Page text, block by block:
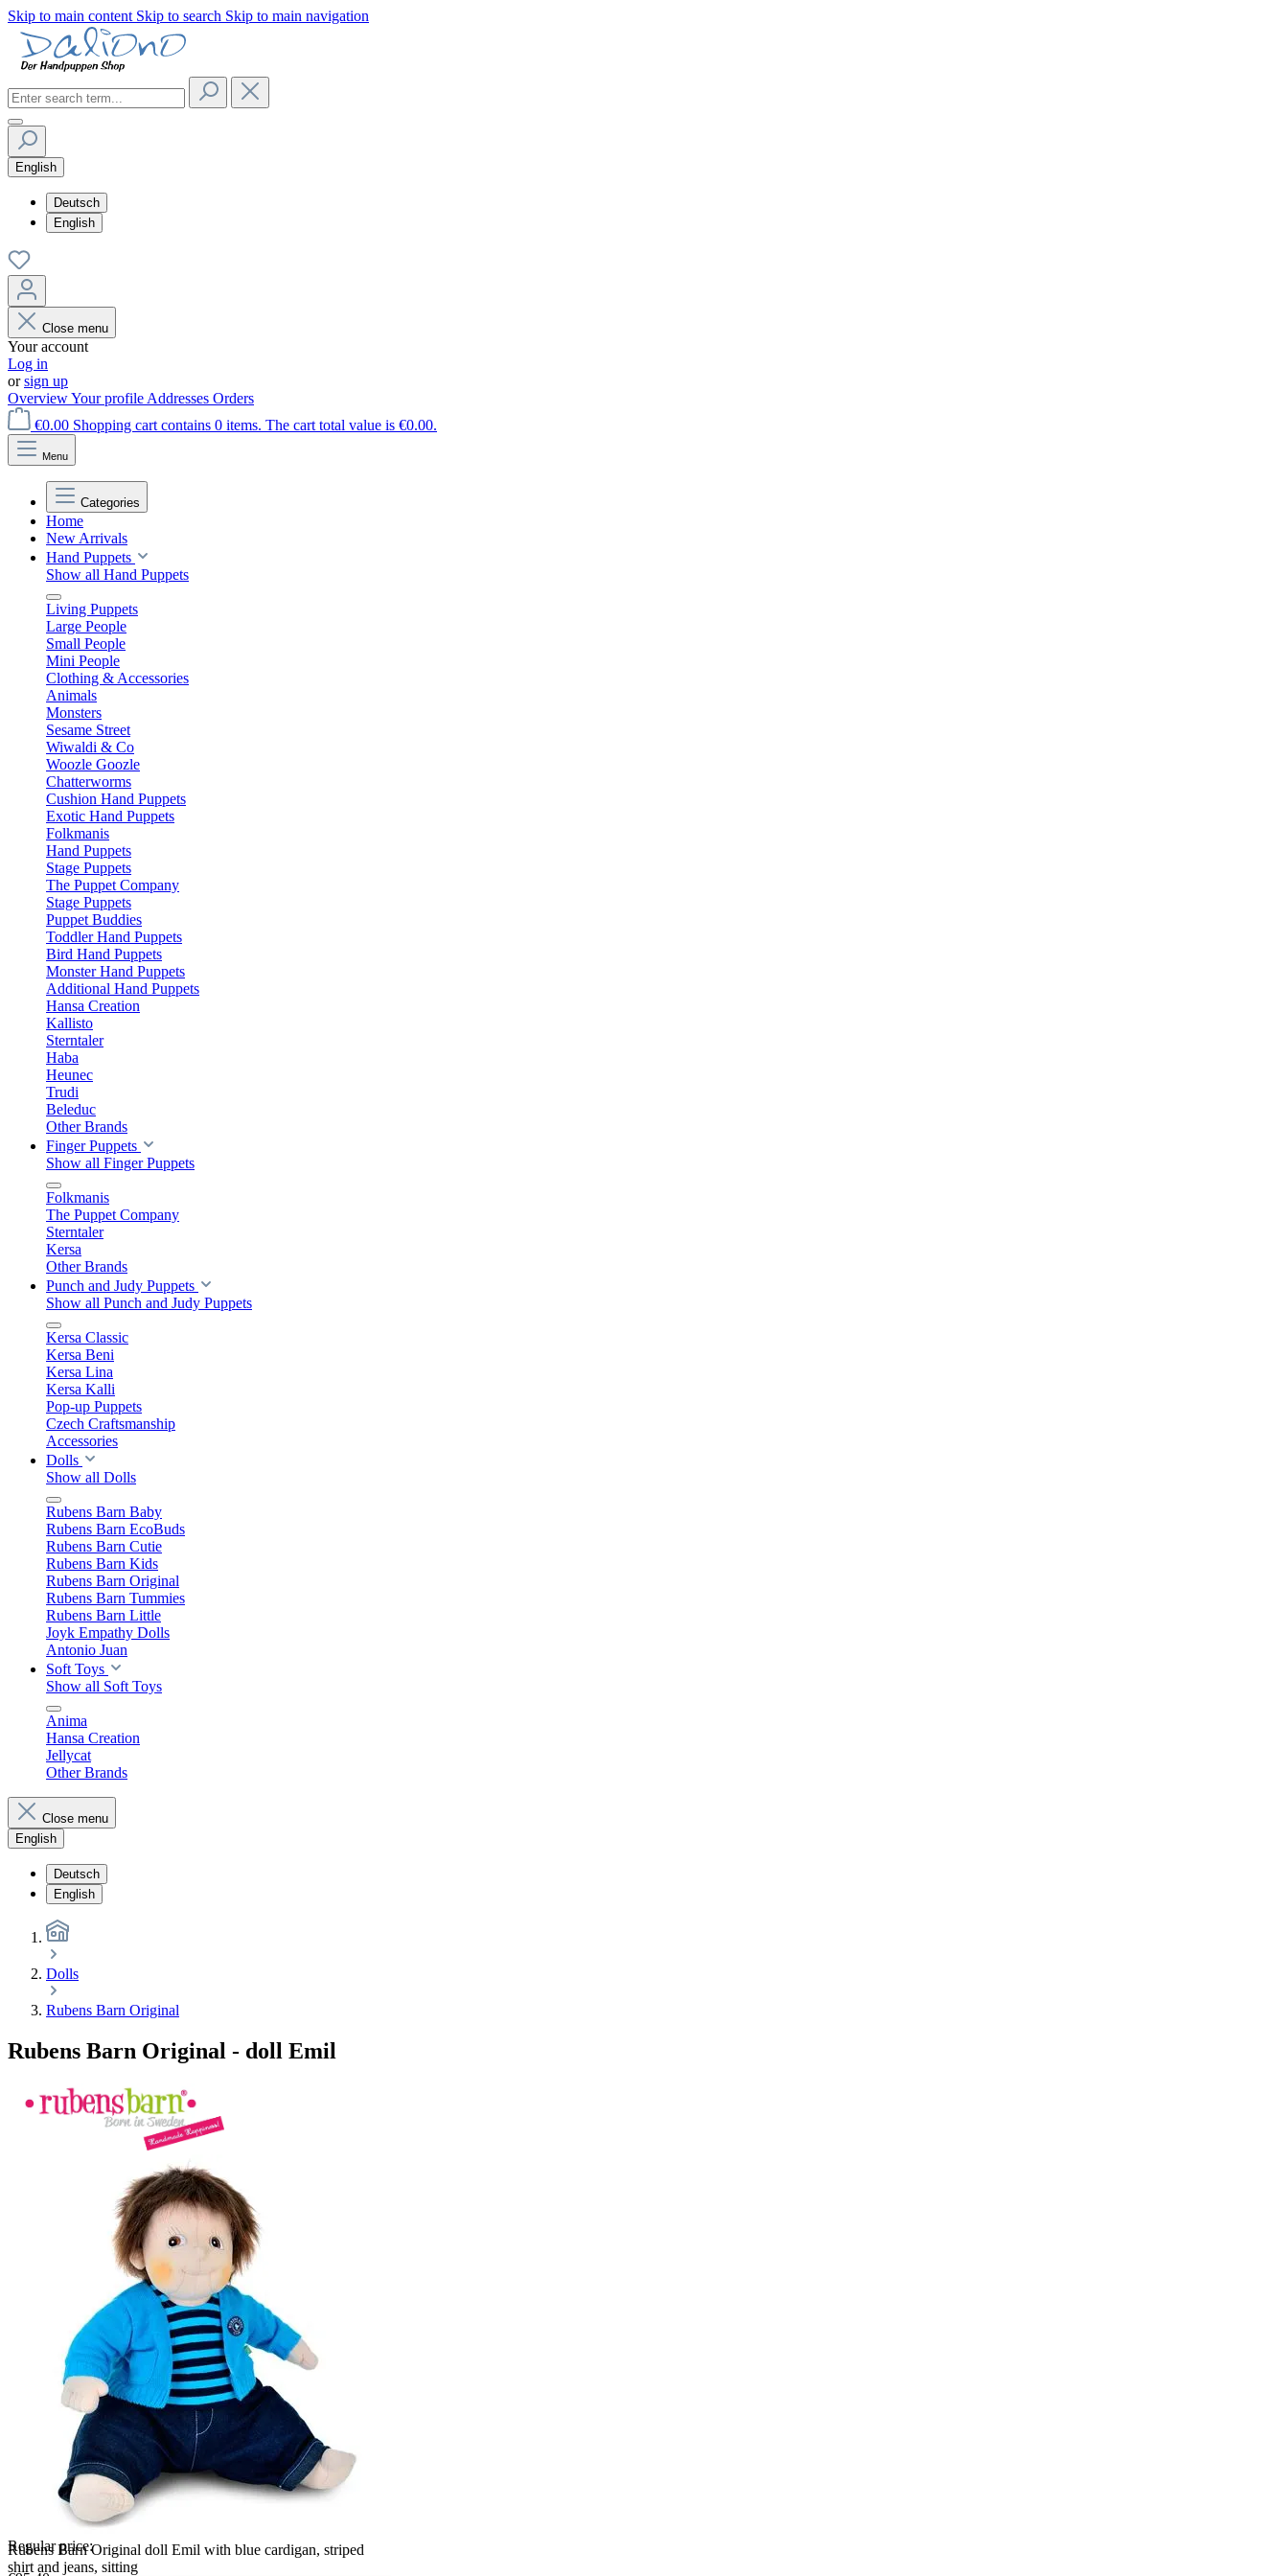
Skip to main content Skip to search Skip to main navigation
English
Deutsch
English
Close menu
Your account
Log in
orsign up
OverviewYour profile Addresses Orders
€0.00 Shopping cart contains 0 items. The cart total value is €0.00.
Menu
Categories
Home
New Arrivals
Hand Puppets
Show all Hand Puppets
Living Puppets
Large People
Small People
Mini People
Clothing & Accessories
Animals
Monsters
Sesame Street
Wiwaldi & Co
Woozle Goozle
Chatterworms
Cushion Hand Puppets
Exotic Hand Puppets
Folkmanis
Hand Puppets
Stage Puppets
The Puppet Company
Stage Puppets
Puppet Buddies
Toddler Hand Puppets
Bird Hand Puppets
Monster Hand Puppets
Additional Hand Puppets
Hansa Creation
Kallisto
Sterntaler
Haba
Heunec
Trudi
Beleduc
Other Brands
Finger Puppets
Show all Finger Puppets
Folkmanis
The Puppet Company
Sterntaler
Kersa
Other Brands
Punch and Judy Puppets
Show all Punch and Judy Puppets
Kersa Classic
Kersa Beni
Kersa Lina
Kersa Kalli
Pop-up Puppets
Czech Craftsmanship
Accessories
Dolls
Show all Dolls
Rubens Barn Baby
Rubens Barn EcoBuds
Rubens Barn Cutie
Rubens Barn Kids
Rubens Barn Original
Rubens Barn Tummies
Rubens Barn Little
Joyk Empathy Dolls
Antonio Juan
Soft Toys
Show all Soft Toys
Anima
Hansa Creation
Jellycat
Other Brands
Close menu
English
Deutsch
English
Dolls
Rubens Barn Original
Rubens Barn Original - doll Emil
Rubens Barn Original doll Emil with blue cardigan, striped
shirt and jeans, sitting
Regular price: